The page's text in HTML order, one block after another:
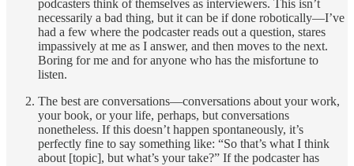
podcasters think of themselves as interviewers. This isn’t
necessarily a bad thing, but it can be if done robotically—I’ve
had a few where the podcaster reads out a question, stares
impassively at me as I answer, and then moves to the next.
Boring for me and for anyone who has the misfortune to
listen.
The best are conversations—conversations about your work,
your book, or your life, perhaps, but conversations
nonetheless. If this doesn’t happen spontaneously, it’s
perfectly fine to say something like: “So that’s what I think
about [topic], but what’s your take?” If the podcaster has